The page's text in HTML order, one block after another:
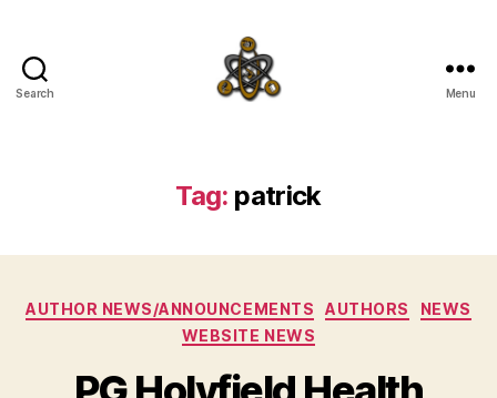
Search Menu
Tag: patrick
Categories
AUTHOR NEWS/ANNOUNCEMENTS AUTHORS
NEWS
WEBSITE NEWS